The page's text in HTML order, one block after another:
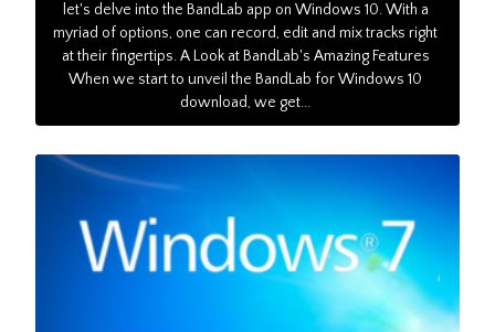
let's delve into the BandLab app on Windows 10. With a
myriad of options, one can record, edit and mix tracks right
at their fingertips. A Look at BandLab's Amazing Features
When we start to unveil the BandLab for Windows 10
download, we get...